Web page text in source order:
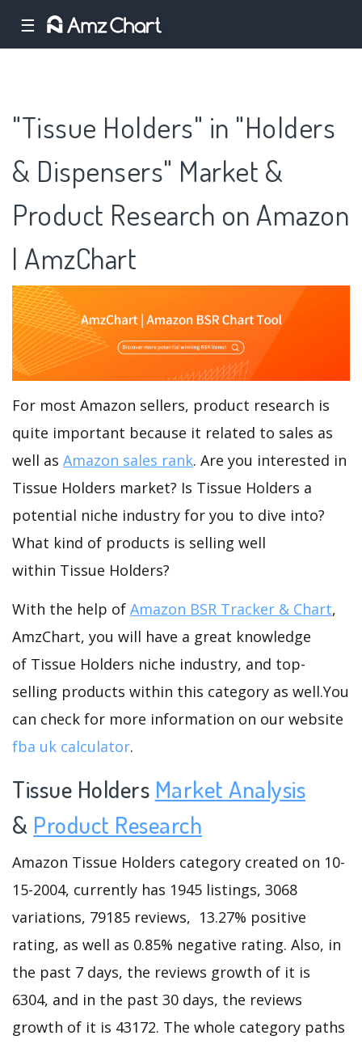
☰
"Tissue Holders" in "Holders
& Dispensers" Market &
Product Research on Amazon
| AmzChart
For most Amazon sellers, product research is
quite important because it related to sales as
well as Amazon sales rank. Are you interested in
Tissue Holders market? Is Tissue Holders a
potential niche industry for you to dive into?
What kind of products is selling well
within Tissue Holders?
With the help of Amazon BSR Tracker & Chart,
AmzChart, you will have a great knowledge
of Tissue Holders niche industry, and top-
selling products within this category as well.You
can check for more information on our website
fba uk calculator.
Tissue Holders Market Analysis
& Product Research
Amazon Tissue Holders category created on 10-
15-2004, currently has 1945 listings, 3068
variations, 79185 reviews, 13.27% positive
rating, as well as 0.85% negative rating. Also, in
the past 7 days, the reviews growth of it is
6304, and in the past 30 days, the reviews
growth of it is 43172. The whole category paths